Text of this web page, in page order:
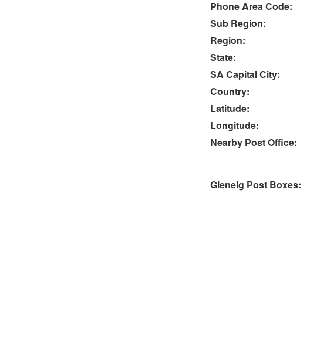
Phone Area Code:
Sub Region:
Region:
State:
SA Capital City:
Country:
Latitude:
Longitude:
Nearby Post Office:
Glenelg Post Boxes: